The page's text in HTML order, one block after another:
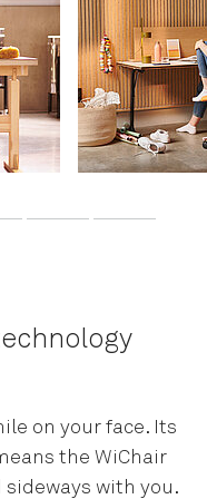
on your face. Its
the WiChair
sideways with you.